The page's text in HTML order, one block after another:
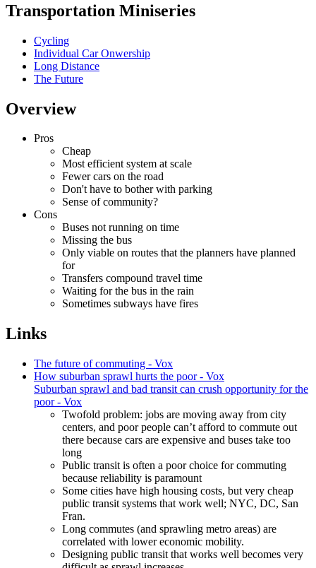
Transportation Miniseries
Cycling
Individual Car Onwership
Long Distance
The Future
Overview
Pros
Cheap
Most efficient system at scale
Fewer cars on the road
Don't have to bother with parking
Sense of community?
Cons
Buses not running on time
Missing the bus
Only viable on routes that the planners have planned
for
Transfers compound travel time
Waiting for the bus in the rain
Sometimes subways have fires
Links
The future of commuting - Vox
How suburban sprawl hurts the poor - Vox
Suburban sprawl and bad transit can crush opportunity for the
poor - Vox
Twofold problem: jobs are moving away from city
centers, and poor people can’t afford to commute out
there because cars are expensive and buses take too
long
Public transit is often a poor choice for commuting
because reliability is paramount
Some cities have high housing costs, but very cheap
public transit systems that work well; NYC, DC, San
Fran.
Long commutes (and sprawling metro areas) are
correlated with lower economic mobility.
Designing public transit that works well becomes very